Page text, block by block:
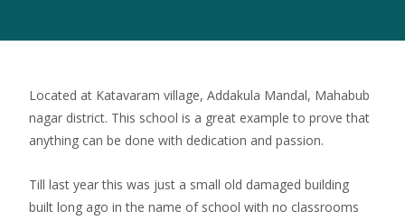
Located at Katavaram village, Addakula Mandal, Mahabub
nagar district. This school is a great example to prove that
anything can be done with dedication and passion.
Till last year this was just a small old damaged building
built long ago in the name of school with no classrooms